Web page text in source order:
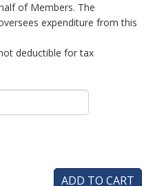
of Members. The
expenditure from this
deductible for tax